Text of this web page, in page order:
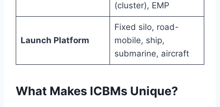
(cluster), EMP
Launch Platform
Fixed silo, road-
mobile, ship,
submarine, aircraft
What Makes ICBMs Unique?